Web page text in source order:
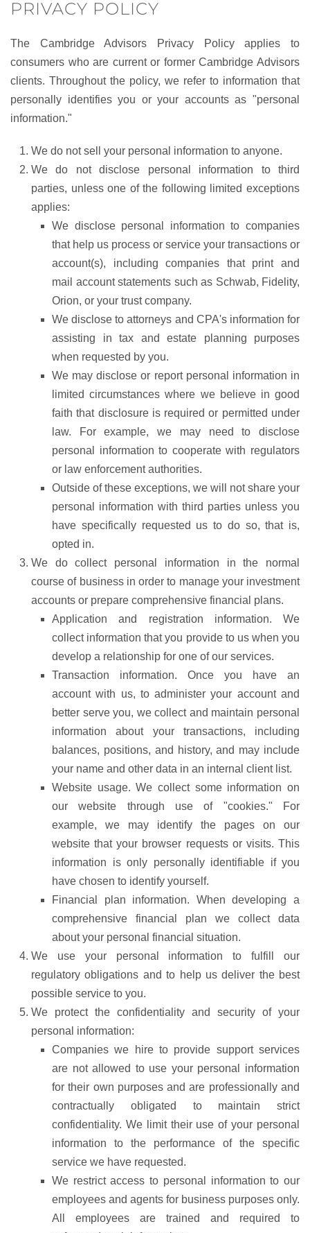
PRIVACY POLICY
The Cambridge Advisors Privacy Policy applies to
consumers who are current or former Cambridge Advisors
clients. Throughout the policy, we refer to information that
personally identifies you or your accounts as "personal
information."
We do not sell your personal information to anyone.
We do not disclose personal information to third
parties, unless one of the following limited exceptions
applies:
We disclose personal information to companies
that help us process or service your transactions or
account(s), including companies that print and
mail account statements such as Schwab, Fidelity,
Orion, or your trust company.
We disclose to attorneys and CPA's information for
assisting in tax and estate planning purposes
when requested by you.
We may disclose or report personal information in
limited circumstances where we believe in good
faith that disclosure is required or permitted under
law. For example, we may need to disclose
personal information to cooperate with regulators
or law enforcement authorities.
Outside of these exceptions, we will not share your
personal information with third parties unless you
have specifically requested us to do so, that is,
opted in.
We do collect personal information in the normal
course of business in order to manage your investment
accounts or prepare comprehensive financial plans.
Application and registration information. We
collect information that you provide to us when you
develop a relationship for one of our services.
Transaction information. Once you have an
account with us, to administer your account and
better serve you, we collect and maintain personal
information about your transactions, including
balances, positions, and history, and may include
your name and other data in an internal client list.
Website usage. We collect some information on
our website through use of "cookies." For
example, we may identify the pages on our
website that your browser requests or visits. This
information is only personally identifiable if you
have chosen to identify yourself.
Financial plan information. When developing a
comprehensive financial plan we collect data
about your personal financial situation.
We use your personal information to fulfill our
regulatory obligations and to help us deliver the best
possible service to you.
We protect the confidentiality and security of your
personal information:
Companies we hire to provide support services
are not allowed to use your personal information
for their own purposes and are professionally and
contractually obligated to maintain strict
confidentiality. We limit their use of your personal
information to the performance of the specific
service we have requested.
We restrict access to personal information to our
employees and agents for business purposes only.
All employees are trained and required to